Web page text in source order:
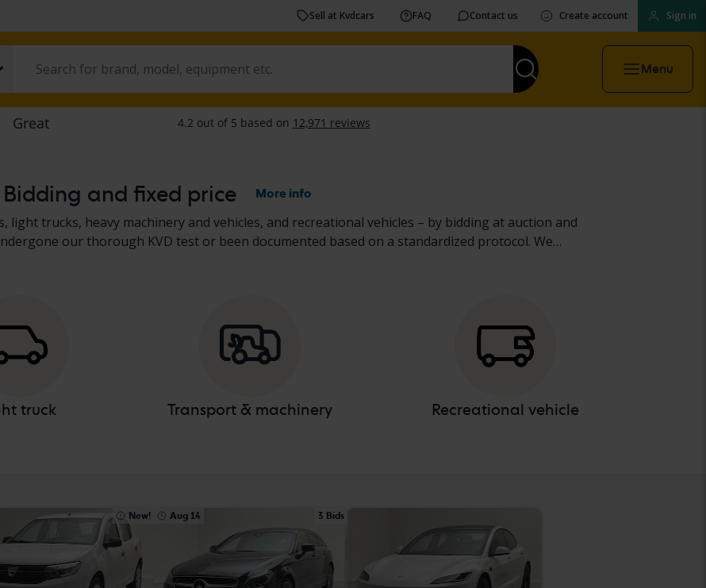
Sell at Kvdcars FAQ Contact us Create account Sign in
Menu
Bidding and fixed price More info
light trucks, heavy machinery and vehicles, and recreational vehicles – by bidding at auction and
our thorough KVD test or been documented based on a standardized protocol. We
truck Transport & machinery Recreational vehicle
New! Aug 14 3 Bids